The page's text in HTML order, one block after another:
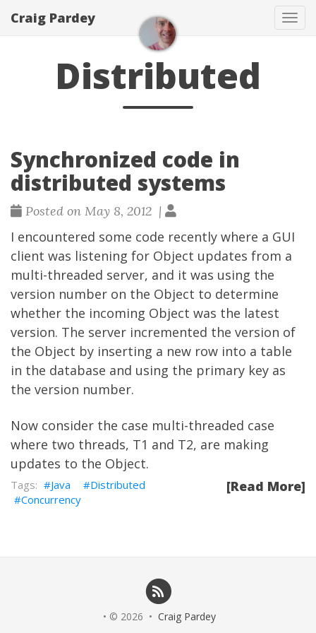
Craig Pardey
Distributed
Synchronized code in
distributed systems
Posted on May 8, 2012 |
I encountered some code recently where a GUI
client was listening for Object updates from a
multi-threaded server, and it was using the
version number on the Object to determine
whether the incoming Object was the latest
version. The server incremented the version of
the Object by inserting a new row into a table
in the database and using the primary key as
the version number.
Now consider the case multi-threaded case
where two threads, T1 and T2, are making
updates to the Object.
[Read More]
Java
Distributed
Concurrency
• © 2026 • Craig Pardey